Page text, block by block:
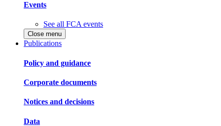
Events
See all FCA events
Close menu
Publications
Policy and guidance
Corporate documents
Notices and decisions
Data